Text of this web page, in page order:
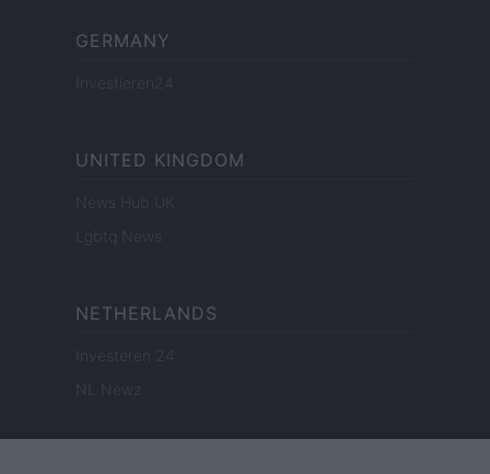
GERMANY
Investieren24
UNITED KINGDOM
News Hub UK
Lgbtq News
NETHERLANDS
Investeren 24
NL Newz